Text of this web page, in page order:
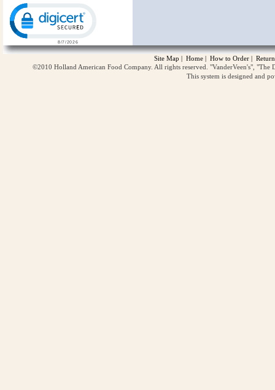
Site Map | Home | How to Order |
©2010 Holland American Food Company. All rights reserved. "VanderVeen's",
This system is designed and